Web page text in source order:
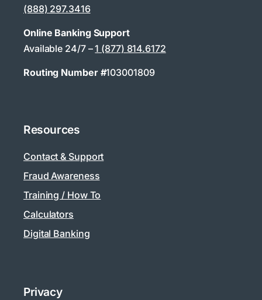
(888) 297.3416
Online Banking Support
Available 24/7 –1 (877) 814.6172
Routing Number #103001809
Resources
Contact & Support
Fraud Awareness
Training / How To
Calculators
Digital Banking
Privacy